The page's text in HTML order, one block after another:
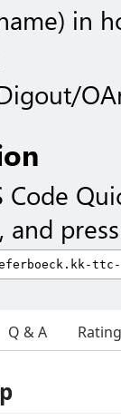
in
Code
and
Q & A